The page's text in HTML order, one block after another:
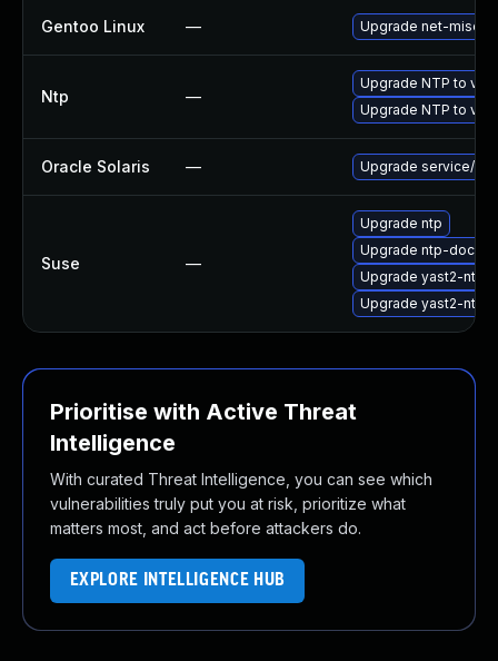
Gentoo Linux — Upgrade net-misc/
Ntp —
Upgrade NTP to
Upgrade NTP to
Oracle Solaris — Upgrade service/
Suse —
Upgrade ntp
Upgrade ntp-doc
Upgrade yast2-
Upgrade yast2-ntp-
Prioritise with Active Threat
Intelligence
With curated Threat Intelligence, you can see which
vulnerabilities truly put you at risk, prioritize what
matters most, and act before attackers do.
EXPLORE INTELLIGENCE HUB